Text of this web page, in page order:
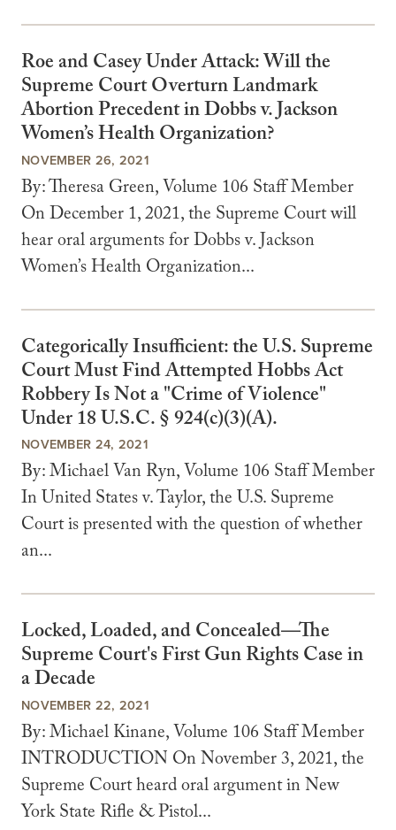
Roe and Casey Under Attack: Will the
Supreme Court Overturn Landmark
Abortion Precedent in Dobbs v. Jackson
Women’s Health Organization?
NOVEMBER 26, 2021
By: Theresa Green, Volume 106 Staff Member
On December 1, 2021, the Supreme Court will
hear oral arguments for Dobbs v. Jackson
Women’s Health Organization...
Categorically Insufficient: the U.S. Supreme
Court Must Find Attempted Hobbs Act
Robbery Is Not a "Crime of Violence"
Under 18 U.S.C. § 924(c)(3)(A).
NOVEMBER 24, 2021
By: Michael Van Ryn, Volume 106 Staff Member
In United States v. Taylor, the U.S. Supreme
Court is presented with the question of whether
an...
Locked, Loaded, and Concealed—The
Supreme Court's First Gun Rights Case in
a Decade
NOVEMBER 22, 2021
By: Michael Kinane, Volume 106 Staff Member
INTRODUCTION On November 3, 2021, the
Supreme Court heard oral argument in New
York State Rifle & Pistol...